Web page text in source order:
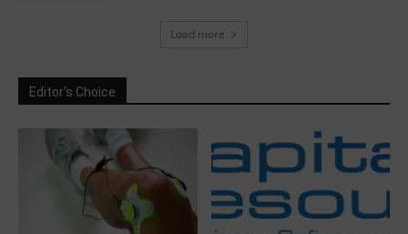
Load more
Editor's Choice